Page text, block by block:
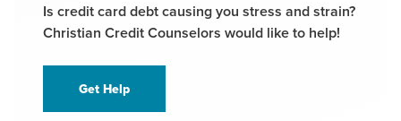
Is credit card debt causing you stress and strain?
Christian Credit Counselors would like to help!
Get Help